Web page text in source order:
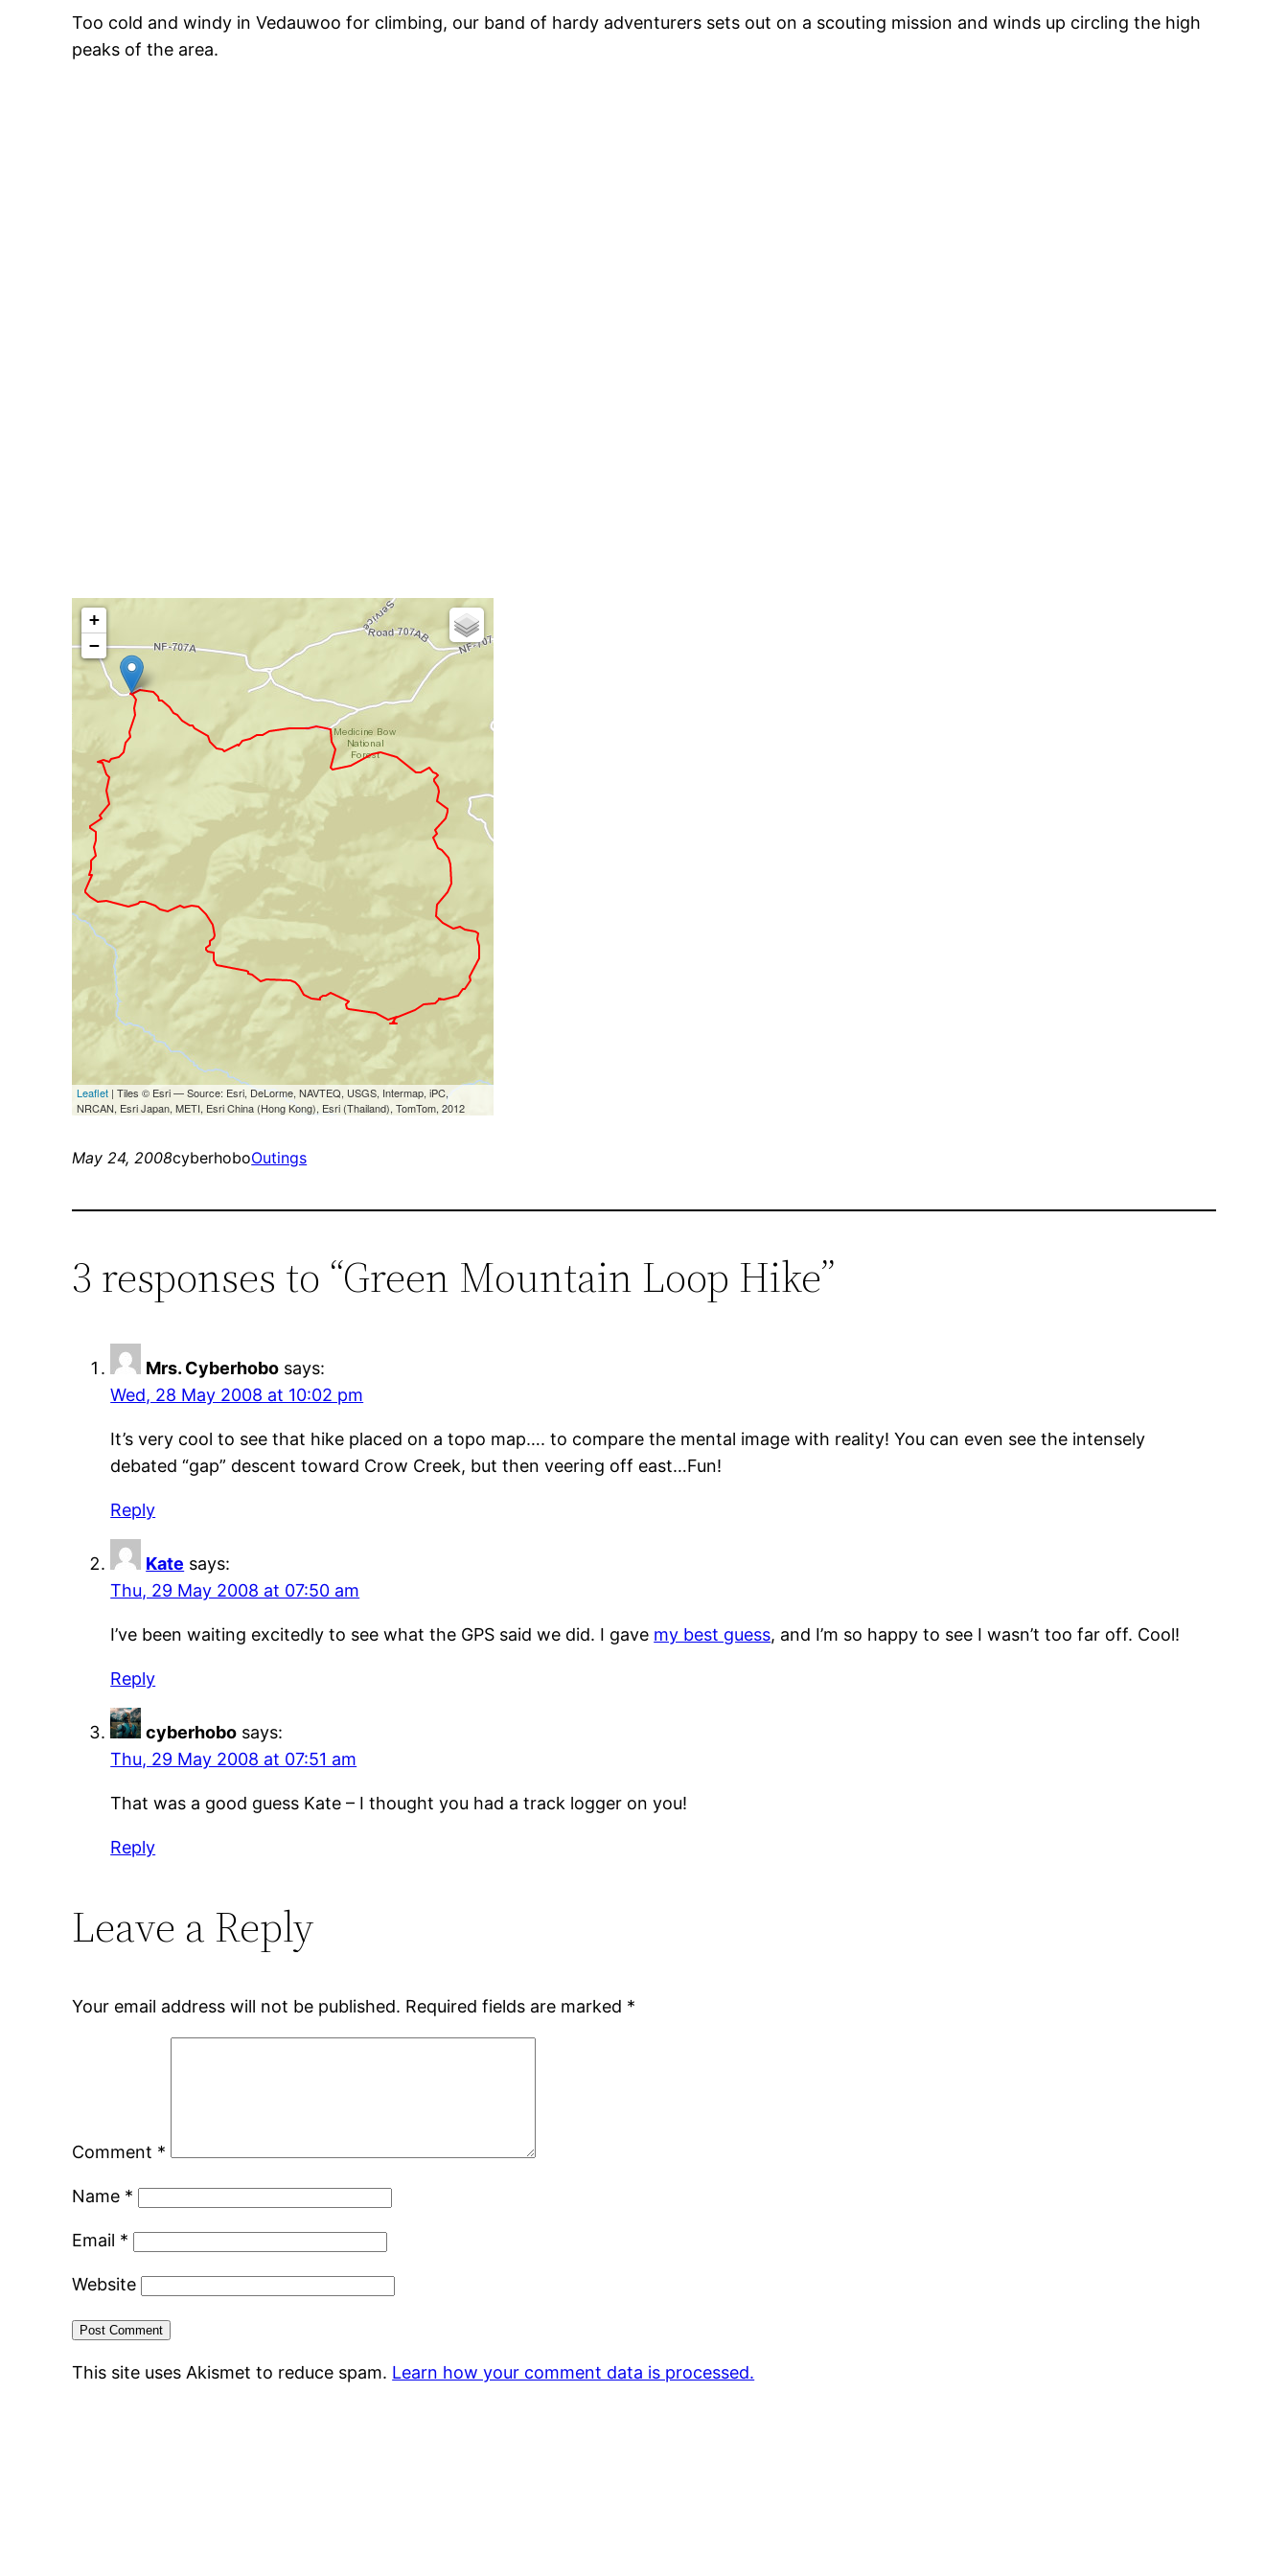
Too cold and windy in Vedauwoo for climbing, our band of hardy adventurers sets out on a scouting mission and winds up circling the high
peaks of the area.
May 24, 2008cyberhoboOutings
3 responses to “Green Mountain Loop Hike”
Mrs. Cyberhobo says:
Wed, 28 May 2008 at 10:02 pm
It’s very cool to see that hike placed on a topo map…. to compare the mental image with reality! You can even see the intensely
debated “gap” descent toward Crow Creek, but then veering off east…Fun!
Reply
Kate says:
Thu, 29 May 2008 at 07:50 am
I’ve been waiting excitedly to see what the GPS said we did. I gave my best guess, and I’m so happy to see I wasn’t too far off. Cool!
Reply
cyberhobo says:
Thu, 29 May 2008 at 07:51 am
That was a good guess Kate – I thought you had a track logger on you!
Reply
Leave a Reply
Your email address will not be published. Required fields are marked *
Comment *
Name *
Email *
Website
This site uses Akismet to reduce spam. Learn how your comment data is processed.